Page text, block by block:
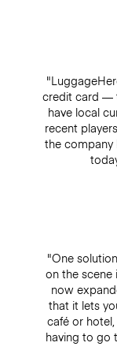
credit card —
have local
recent
the company
"One
on the scene
now
that it lets
café or
having to go